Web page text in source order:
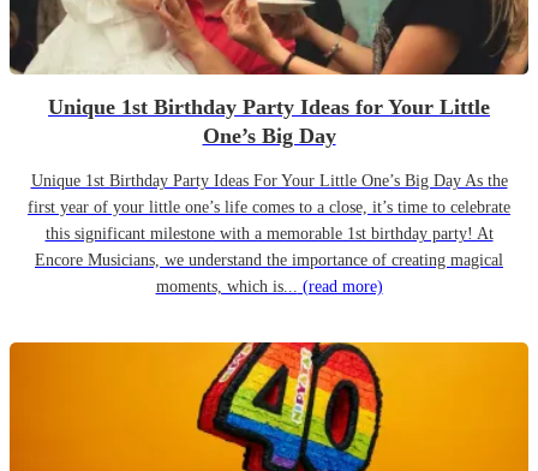
Unique 1st Birthday Party Ideas for Your Little
One’s Big Day
Unique 1st Birthday Party Ideas For Your Little One’s Big Day As the
first year of your little one’s life comes to a close, it’s time to celebrate
this significant milestone with a memorable 1st birthday party! At
Encore Musicians, we understand the importance of creating magical
moments, which is... (read more)